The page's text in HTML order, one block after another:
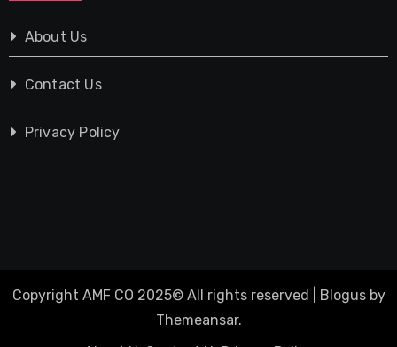
About Us
Contact Us
Privacy Policy
Copyright AMF CO 2025© All rights reserved Blogusby
Themeansar.